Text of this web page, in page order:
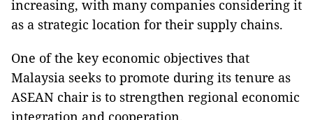
increasing, with many companies considering it
as a strategic location for their supply chains.
One of the key economic objectives that
Malaysia seeks to promote during its tenure as
ASEAN chair is to strengthen regional economic
integration and cooperation.